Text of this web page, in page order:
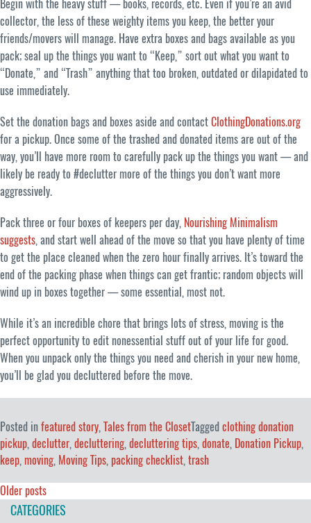
Begin with the heavy stuff — books, records, etc. Even if you’re an avid
collector, the less of these weighty items you keep, the better your
friends/movers will manage. Have extra boxes and bags available as you
pack; seal up the things you want to “Keep,” sort out what you want to
“Donate,” and “Trash” anything that too broken, outdated or dilapidated to
use immediately.
Set the donation bags and boxes aside and contactClothingDonations.org
for a pickup. Once some of the trashed and donated items are out of the
way, you’ll have more room to carefully pack up the things you want — and
likely be ready to #declutter more of the things you don’t want more
aggressively.
Pack three or four boxes of keepers per day, Nourishing Minimalism
suggests, and start well ahead of the move so that you have plenty of time
to get the place cleaned when the zero hour finally arrives. It’s toward the
end of the packing phase when things can get frantic; random objects will
wind up in boxes together — some essential, most not.
While it’s an incredible chore that brings lots of stress, moving is the
perfect opportunity to edit nonessential stuff out of your life for good.
When you unpack only the things you need and cherish in your new home,
you’ll be glad you decluttered before the move.
Posted infeatured story, Tales from the ClosetTagged clothing donation
pickup, declutter, decluttering, decluttering tips, donate, Donation Pickup,
keep, moving, Moving Tips, packing checklist, trash
Posts
navigation
Older posts
CATEGORIES